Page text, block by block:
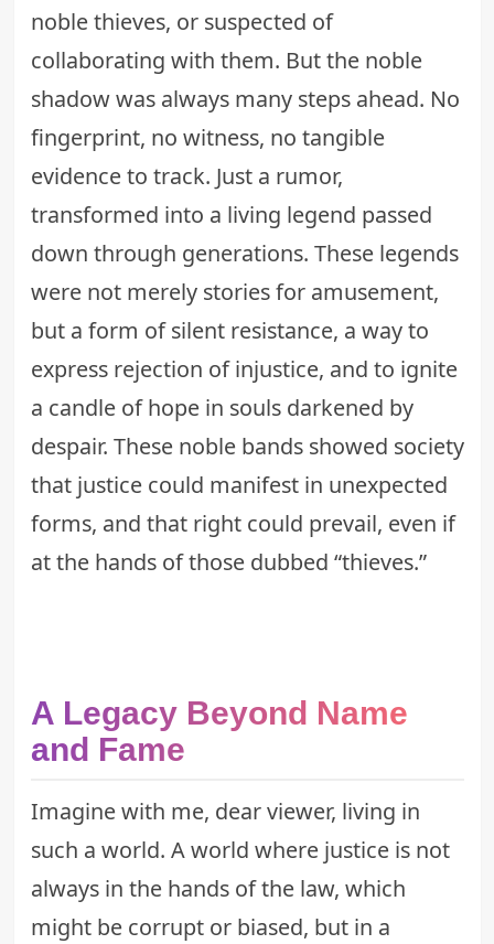
noble thieves, or suspected of
collaborating with them. But the noble
shadow was always many steps ahead. No
fingerprint, no witness, no tangible
evidence to track. Just a rumor,
transformed into a living legend passed
down through generations. These legends
were not merely stories for amusement,
but a form of silent resistance, a way to
express rejection of injustice, and to ignite
a candle of hope in souls darkened by
despair. These noble bands showed society
that justice could manifest in unexpected
forms, and that right could prevail, even if
at the hands of those dubbed “thieves.”
A Legacy Beyond Name
and Fame
Imagine with me, dear viewer, living in
such a world. A world where justice is not
always in the hands of the law, which
might be corrupt or biased, but in a